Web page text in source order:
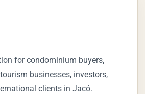
for condominium buyers,
businesses, investors,
clients in Jacó.